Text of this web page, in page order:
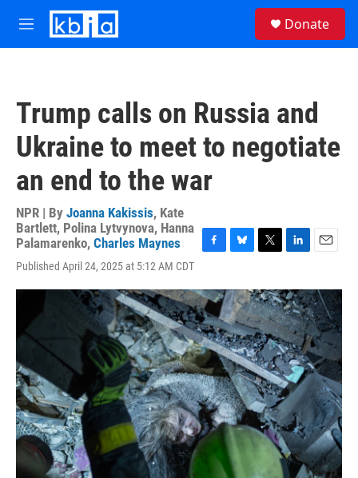
Skip to main content
M
e
Donate
Trump calls on Russia and
Ukraine to meet to negotiate
an end to the war
NPR | By Joanna Kakissis, Kate
Bartlett, Polina Lytvynova, Hanna
Palamarenko, Charles Maynes
Published April 24, 2025 at 5:12 AM CDT
F
c
e
b
o
o
k
B
u
e
s
k
y
T
i
t
t
e
r
L
n
k
e
d
I
n
E
a
i
l